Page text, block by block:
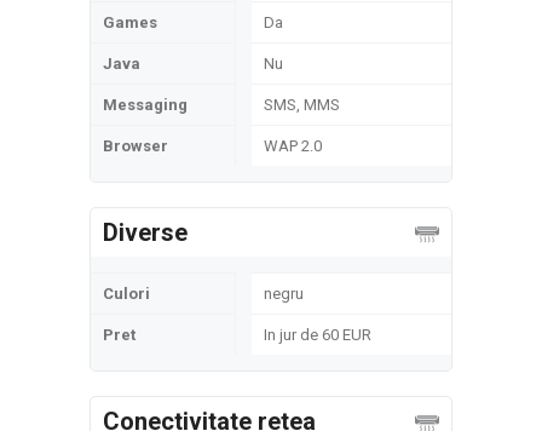
Games Da
Java Nu
Messaging SMS, MMS
Browser WAP 2.0
Diverse
Culori negru
Pret In jur de 60 EUR
Conectivitate retea